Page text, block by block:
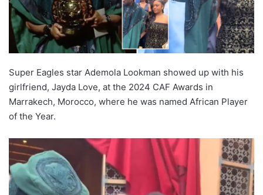
Super Eagles star Ademola Lookman showed up with his
girlfriend, Jayda Love, at the 2024 CAF Awards in
Marrakech, Morocco, where he was named African Player
of the Year.